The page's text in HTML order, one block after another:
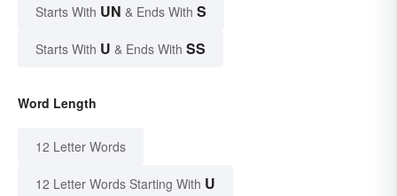
Starts With UN & Ends With S
Starts With U & Ends With SS
Word Length
12 Letter Words
12 Letter Words Starting With U